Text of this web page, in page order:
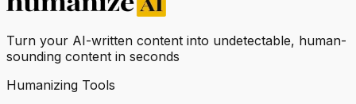
Turn your AI-written content into undetectable, human-
sounding content in seconds
Humanizing Tools